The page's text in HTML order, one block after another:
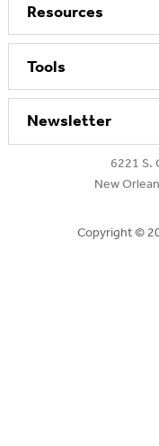
Resources
Tools
Newsletter
6221 S.
New
Copyright ©